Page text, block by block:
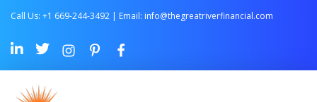
Call Us: +1 669-244-3492 | Email: info@thegreatriverfinancial.com